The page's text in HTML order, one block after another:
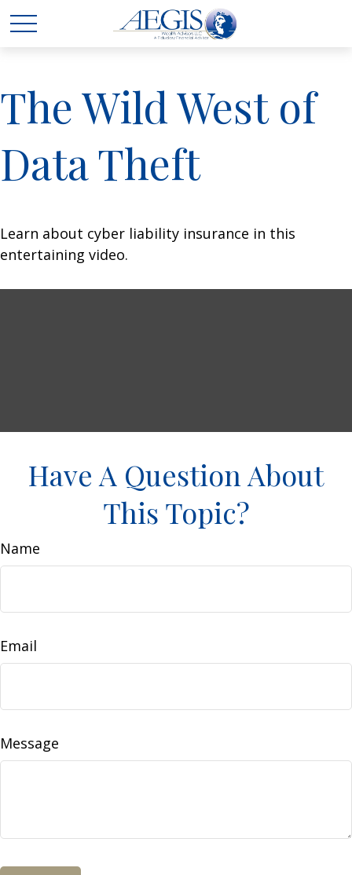
The Wild West of
Data Theft
Learn about cyber liability insurance in this
entertaining video.
Have A Question About
This Topic?
Name
Email
Message